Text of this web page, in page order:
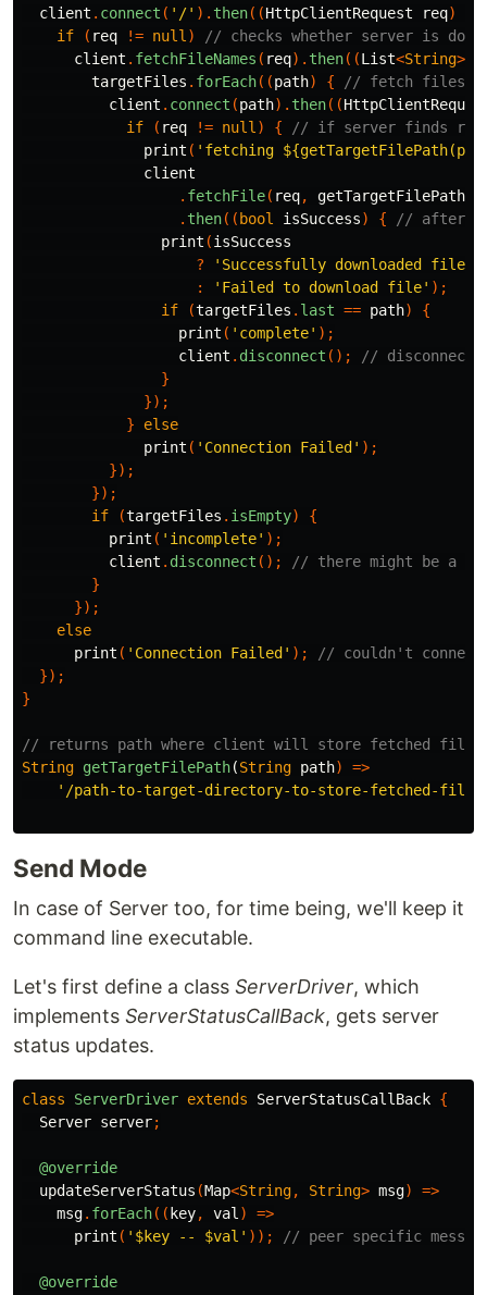
client . connect ( '/' ). then((HttpClientRequest req)
if
( req != null )
// checks whether server is
client . fetchFileNames ( req). then((List<String>
targetFiles . forEach((path) {
// fetch files,
client . connect (path). then((
if
( req != null ) {
// if server finds
print ( 'fetching
client
. fetchFile( req, getTargetFilePath
. then(( bool isSuccess) {
// after
print (isSuccess
?
'Successfully downloaded file'
:
'Failed to download file' );
if
(targetFiles . last == path)
{
print ( 'complete' );
client . disconnect ();
// disconnect
}
});
}
else
print ( 'Connection Failed' );
});
});
if
(targetFiles . isEmpty)
{
print ( 'incomplete' );
client . disconnect ();
// there might be a
}
});
else
print ( 'Connection Failed' );
// couldn't connect
});
}
// returns path where client will store fetched files
String getTargetFilePath(String path)
=>
'/path-to-target-directory-to-store-fetched-file/
Send Mode
In case of Server too, for time being, we'll keep it
command line executable.
Let's first define a class ServerDriver, which
implements ServerStatusCallBack, gets server
status updates.
class ServerDriver extends ServerStatusCallBack {
Server server;
@override
updateServerStatus (Map<String, String> msg)
=>
msg. forEach(( key, val )
=>
print ( ' $key -- $val ' )); // peer specific
@override